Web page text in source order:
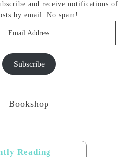
and receive notifications of
by email. No spam!
Subscribe
Bookshop
Reading